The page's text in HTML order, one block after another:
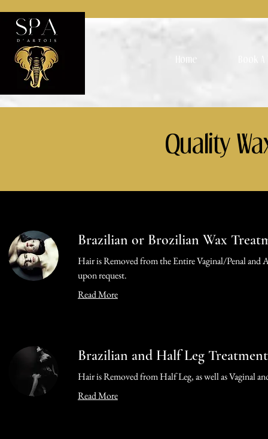
Home
Quality
Brazilian or Brozilian Wax
Hair is Removed from the Entire Vaginal/Penal and
upon request.
Read More
Brazilian and Half Leg Treatment
Hair is Removed from Half Leg, as well as Vaginal
Read More